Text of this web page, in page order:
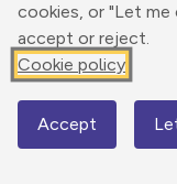
cookies, or "Let
accept or reject.
Cookie policy
Accept
Elevation
0 m